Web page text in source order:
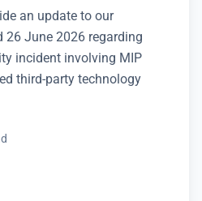
an update to our
June 2026 regarding
incident involving MIP
third-party technology